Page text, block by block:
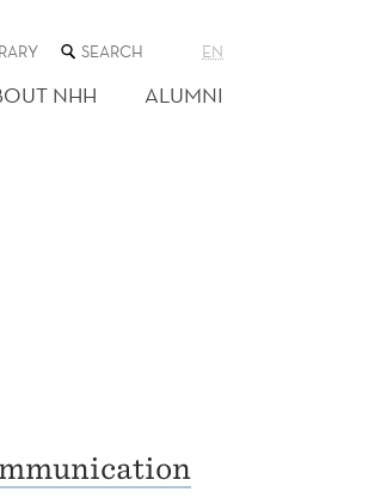
SEARCH
THE
WEB
SITE
EN
NHH ALUMNI